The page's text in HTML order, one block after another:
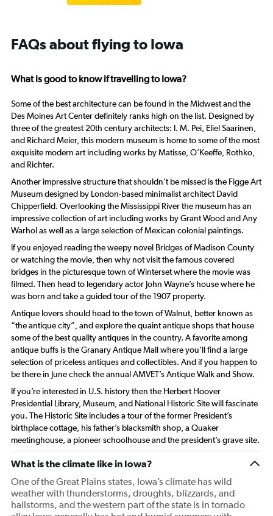
FAQs about flying to Iowa
What is good to know if travelling to Iowa?
Some of the best architecture can be found in the Midwest and the
Des Moines Art Center definitely ranks high on the list. Designed by
three of the greatest 20th century architects: I. M. Pei, Eliel Saarinen,
and Richard Meier, this modern museum is home to some of the most
exquisite modern art including works by Matisse, O’Keeffe, Rothko,
and Richter.
Another impressive structure that shouldn’t be missed is the Figge Art
Museum designed by London-based minimalist architect David
Chipperfield. Overlooking the Mississippi River the museum has an
impressive collection of art including works by Grant Wood and Any
Warhol as well as a large selection of Mexican colonial paintings.
If you enjoyed reading the weepy novel Bridges of Madison County
or watching the movie, then why not visit the famous covered
bridges in the picturesque town of Winterset where the movie was
filmed. Then head to legendary actor John Wayne’s house where he
was born and take a guided tour of the 1907 property.
Antique lovers should head to the town of Walnut, better known as
“the antique city”, and explore the quaint antique shops that house
some of the best quality antiques in the country. A favorite among
antique buffs is the Granary Antique Mall where you’ll find a large
selection of priceless antiques and collectibles. And if you happen to
be there in June check the annual AMVET’s Antique Walk and Show.
If you’re interested in U.S. history then the Herbert Hoover
Presidential Library, Museum, and National Historic Site will fascinate
you. The Historic Site includes a tour of the former President’s
birthplace cottage, his father’s blacksmith shop, a Quaker
meetinghouse, a pioneer schoolhouse and the president’s grave site.
What is the climate like in Iowa?
One of the Great Plains states, Iowa’s climate has wild
weather with thunderstorms, droughts, blizzards, and
hailstorms, and the western part of the state is in tornado